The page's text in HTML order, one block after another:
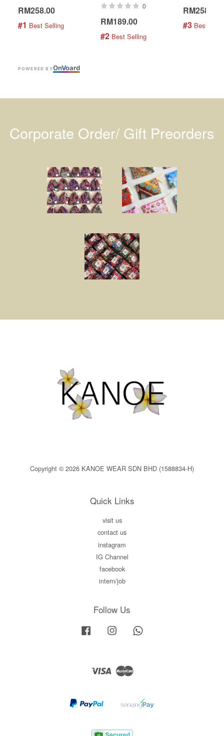
RM258.00
#1 Best Selling
0
RM189.00
#2 Best Selling
RM258.00
#3 Best
POWERED BYOnVoard
Corporate Order/ Gift Preorders
Copyright © 2026 KANOE WEAR SDN BHD (1588834-H)
Quick Links
visit us
contact us
instagram
IG Channel
facebook
intern/job
Follow Us
Facebook Instagram
Visa Master